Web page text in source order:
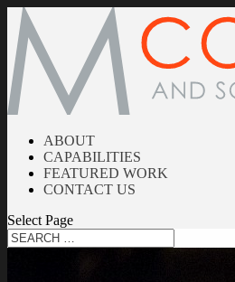
ABOUT
CAPABILITIES
FEATURED WORK
CONTACT US
Select Page